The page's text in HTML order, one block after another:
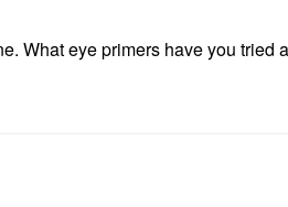
What eye primers have you tried